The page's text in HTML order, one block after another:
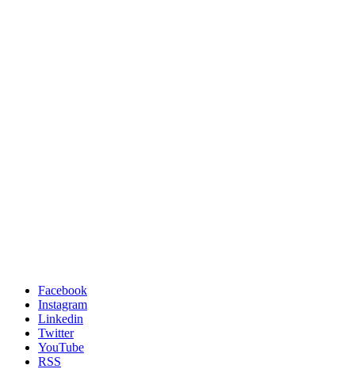
Facebook
Instagram
Linkedin
Twitter
YouTube
RSS